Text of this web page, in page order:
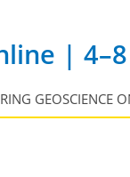
|
GEOSCIENCE